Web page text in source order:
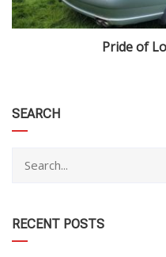
Pride of
SEARCH
RECENT POSTS
category